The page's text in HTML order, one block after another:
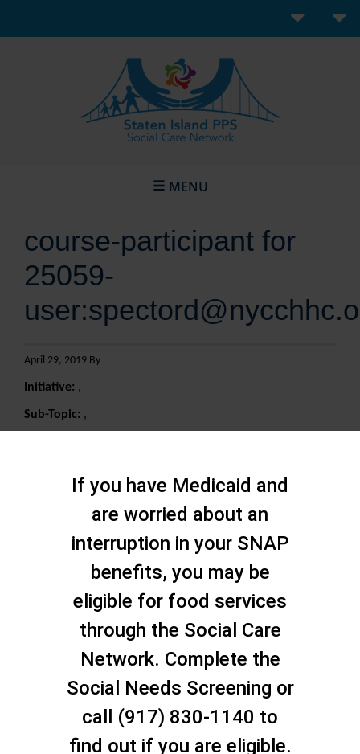
MENU
course-participant for
25059-
April 29, 2019 By
Initiative: ,
Sub-Topic: ,
Staten Island Social Care
If you have Medicaid and
are worried about an
interruption in your SNAP
benefits, you may be
eligible for food services
through the Social Care
Network. Complete the
Social Needs Screening or
call (917) 830-1140 to
find out if you are eligible.